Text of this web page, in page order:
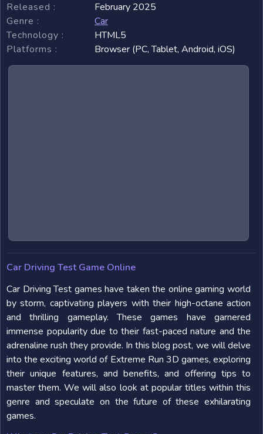
Released :
February 2025
Genre :
Car
Technology :
HTML5
Platforms :
Browser (PC, Tablet, Android, iOS)
Car Driving Test Game Online
Car Driving Test games have taken the online gaming world
by storm, captivating players with their high-octane action
and thrilling gameplay. These games have garnered
immense popularity due to their fast-paced nature and the
adrenaline rush they provide. In this blog post, we will delve
into the exciting world of Extreme Run 3D games, exploring
their unique features, and benefits, and offering tips to
master them. We will also look at popular titles within this
genre and speculate on the future of these exhilarating
games.